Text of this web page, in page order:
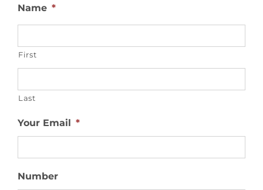
Name *
First
Last
Your Email *
Number